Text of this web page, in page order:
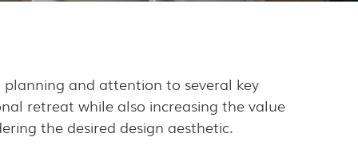
and attention to several key
retreat while also increasing the value
the desired design aesthetic.